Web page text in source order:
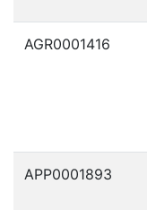
AGR0001416
APP0001893